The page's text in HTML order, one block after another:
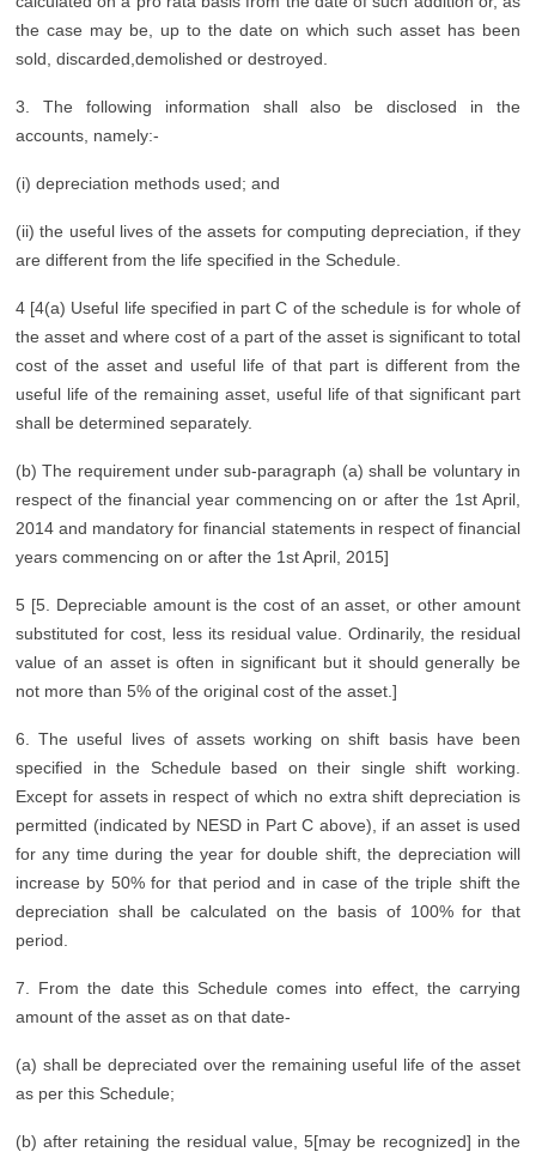
the case may be, up to the date on which such asset has been
sold, discarded,demolished or destroyed.
3. The following information shall also be disclosed in the
accounts, namely:-
(i) depreciation methods used; and
(ii) the useful lives of the assets for computing depreciation, if they
are different from the life specified in the Schedule.
4 [4(a) Useful life specified in part C of the schedule is for whole of
the asset and where cost of a part of the asset is significant to total
cost of the asset and useful life of that part is different from the
useful life of the remaining asset, useful life of that significant part
shall be determined separately.
(b) The requirement under sub-paragraph (a) shall be voluntary in
respect of the financial year commencing on or after the 1st April,
2014 and mandatory for financial statements in respect of financial
years commencing on or after the 1st April, 2015]
5 [5. Depreciable amount is the cost of an asset, or other amount
substituted for cost, less its residual value. Ordinarily, the residual
value of an asset is often in significant but it should generally be
not more than 5% of the original cost of the asset.]
6. The useful lives of assets working on shift basis have been
specified in the Schedule based on their single shift working.
Except for assets in respect of which no extra shift depreciation is
permitted (indicated by NESD in Part C above), if an asset is used
for any time during the year for double shift, the depreciation will
increase by 50% for that period and in case of the triple shift the
depreciation shall be calculated on the basis of 100% for that
period.
7. From the date this Schedule comes into effect, the carrying
amount of the asset as on that date-
(a) shall be depreciated over the remaining useful life of the asset
as per this Schedule;
(b) after retaining the residual value, 5[may be recognized] in the